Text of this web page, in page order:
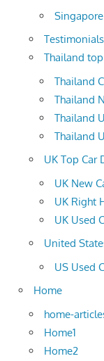
Testimonials
Thailand
Thailand
Thailand
Thailand
Thailand
UK Top Car
UK New
UK Right
UK Used
United
US Used
Home
home-
Home1
Home2